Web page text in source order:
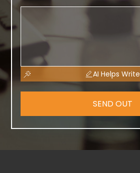
AI Helps Write
SEND OUT